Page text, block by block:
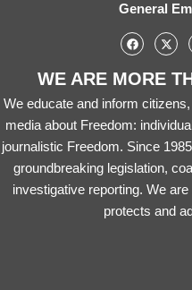
General
WE ARE MORE
We educate and inform
media about Freedom:
journalistic Freedom. Since
groundbreaking legislation,
investigative reporting. We
protects and